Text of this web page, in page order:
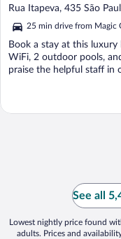
out
of
5
Rua Itapeva, 435 São
25 min drive from Magic
Book a stay at this luxury
WiFi, 2 outdoor pools,
praise the helpful staff in
See all
Lowest nightly price found
adults. Prices and